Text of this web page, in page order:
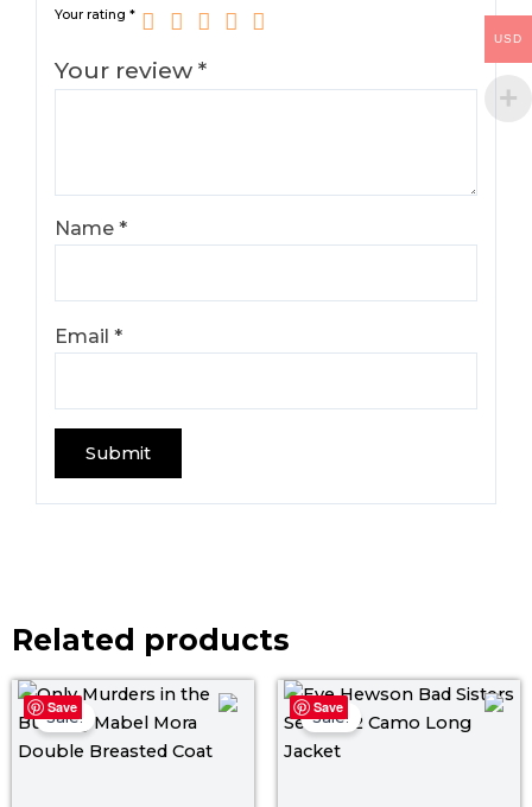
Your rating*
Your review*
Name*
Email*
Related products
Save
Sale!
Original
price
was:
Current
price
is:
Save
Sale!
Original
price
price
USD